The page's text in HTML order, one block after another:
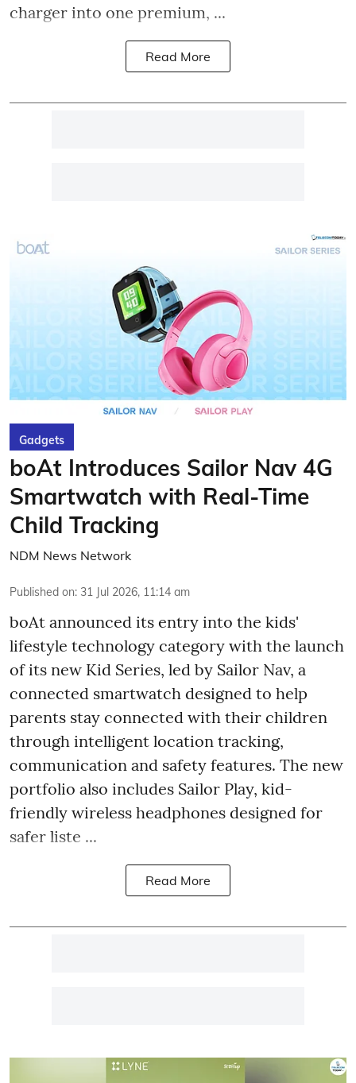
charger into one premium, ...
Read More
Gadgets
boAt Introduces Sailor Nav 4G
Smartwatch with Real-Time
Child Tracking
NDM News Network
Published on: 31 Jul 2026, 11:14 am
boAt announced its entry into the kids'
lifestyle technology category with the launch
of its new Kid Series, led by Sailor Nav, a
connected smartwatch designed to help
parents stay connected with their children
through intelligent location tracking,
communication and safety features. The new
portfolio also includes Sailor Play, kid-
friendly wireless headphones designed for
safer liste ...
Read More